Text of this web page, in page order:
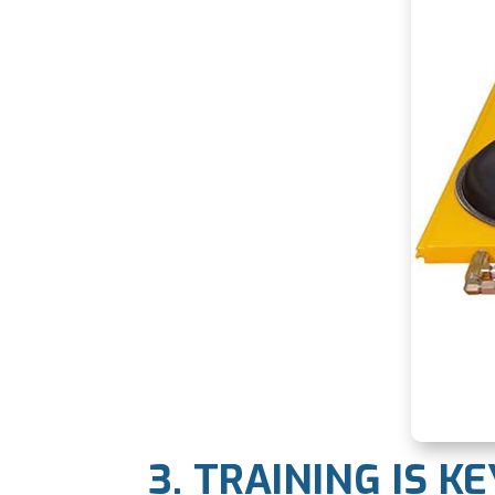
3. TRAINING IS